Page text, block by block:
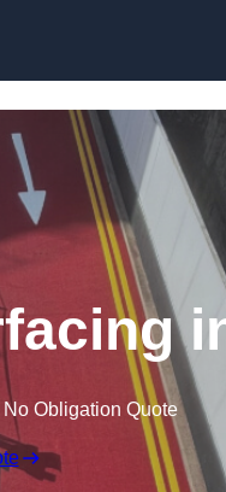
Obligation Quote